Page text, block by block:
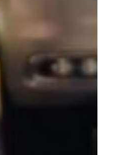
OWNERS
TEAMS
Workplaces.
have employees who drive
reduces crashes, lowers
commitment to community
person team training at your
workforce and create a safety